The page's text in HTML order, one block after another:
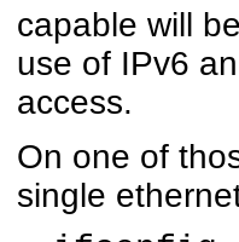
capable will
use of IPv6
access.
On one of
single